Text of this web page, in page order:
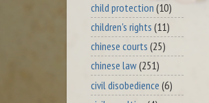
child protection (10)
children's rights (11)
chinese courts (25)
chinese law(251)
civil disobedience (6)